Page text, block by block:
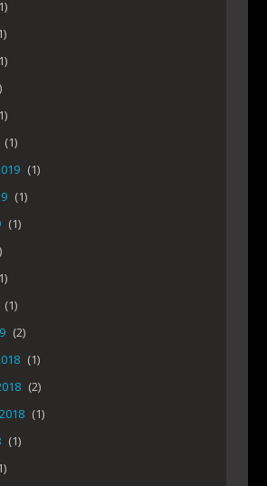
(1)
(1)
(1)
(1)
(1)
(2)
(1)
(2)
(1)
(1)